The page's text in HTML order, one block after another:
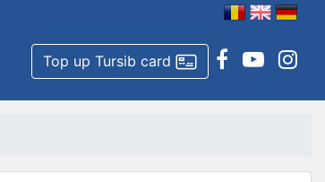
Top up Tursib card